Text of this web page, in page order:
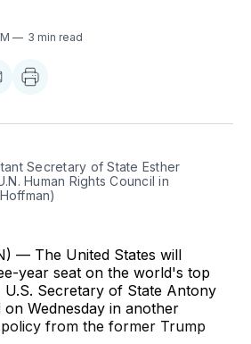
3 min read
Secretary of State Esther
Human Rights Council in
— The United States will
year seat on the world's top
U.S. Secretary of State Antony
Wednesday in another
from the former Trump